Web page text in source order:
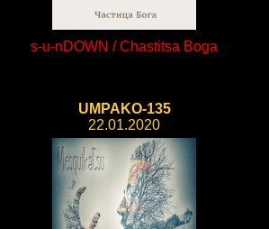
s-u-nDOWN / Chastitsa Boga
UMPAKO-135
22.01.2020